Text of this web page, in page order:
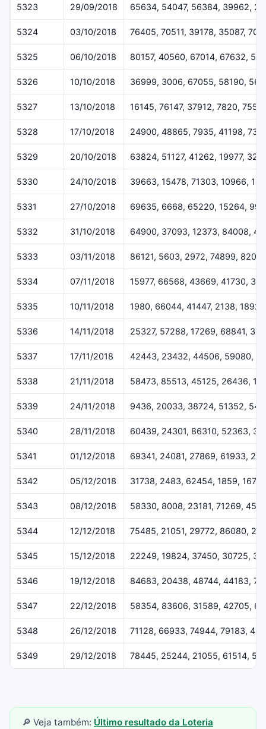
5323 29/09/2018 65634, 54047, 56384, 39962,
5324 03/10/2018 76405, 70511, 39178, 35087,
5325 06/10/2018 80157, 40560, 67014, 67632,
5326 10/10/2018 36999, 3006, 67055, 58190,
5327 13/10/2018 16145, 76147, 37912, 7820,
5328 17/10/2018 24900, 48865, 7935, 41198,
5329 20/10/2018 63824, 51127, 41262, 19977,
5330 24/10/2018 39663, 15478, 71303, 10966,
5331 27/10/2018 69635, 6668, 65220, 15264,
5332 31/10/2018 64900, 37093, 12373, 84008,
5333 03/11/2018 86121, 5603, 2972, 74899, 82072
5334 07/11/2018 15977, 66568, 43669, 41730,
5335 10/11/2018 1980, 66044, 41447, 2138, 18927
5336 14/11/2018 25327, 57288, 17269, 68841,
5337 17/11/2018 42443, 23432, 44506, 59080,
5338 21/11/2018 58473, 85513, 45125, 26436,
5339 24/11/2018 9436, 20033, 38724, 51352,
5340 28/11/2018 60439, 24301, 86310, 52363,
5341 01/12/2018 69341, 24081, 27869, 61933,
5342 05/12/2018 31738, 2483, 62454, 1859,
5343 08/12/2018 58330, 8008, 23181, 71269,
5344 12/12/2018 75485, 21051, 29772, 86080,
5345 15/12/2018 22249, 19824, 37450, 30725,
5346 19/12/2018 84683, 20438, 48744, 44183,
5347 22/12/2018 58354, 83606, 31589, 42705,
5348 26/12/2018 71128, 66933, 74944, 79183,
5349 29/12/2018 78445, 25244, 21055, 61514,
🔎 Veja também: Último resultado da Loteria